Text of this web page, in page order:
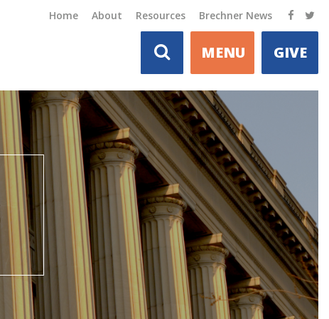
Home About Resources Brechner News
GIVE
MENU